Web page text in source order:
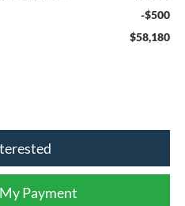
-$500
$58,180
Payment